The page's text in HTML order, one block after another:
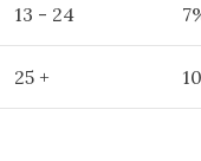
13 - 24
25 +